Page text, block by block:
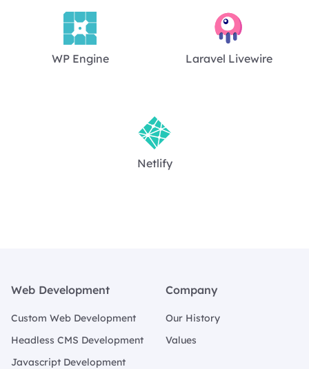
WP Engine Laravel Livewire
Netlify
Web Development
Custom Web Development
Headless CMS Development
Javascript Development
Company
Our History
Values